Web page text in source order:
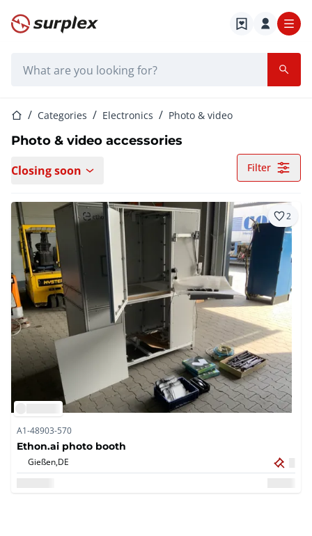
Home page
Home pageCategories Electronics Photo & video
Photo & video accessories
Closing soon Filter
2
A1-48903-570
Ethon.ai photo booth
Gießen,DE